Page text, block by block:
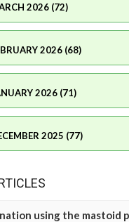
2026 (72)
2026 (68)
2026 (71)
2025 (77)
using the mastoid